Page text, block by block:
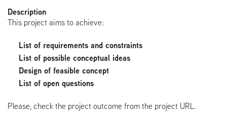
Description
This project aims to achieve:
List of requirements and constraints
List of possible conceptual ideas
Design of feasible concept
List of open questions
Please, check the project outcome from the project URL.